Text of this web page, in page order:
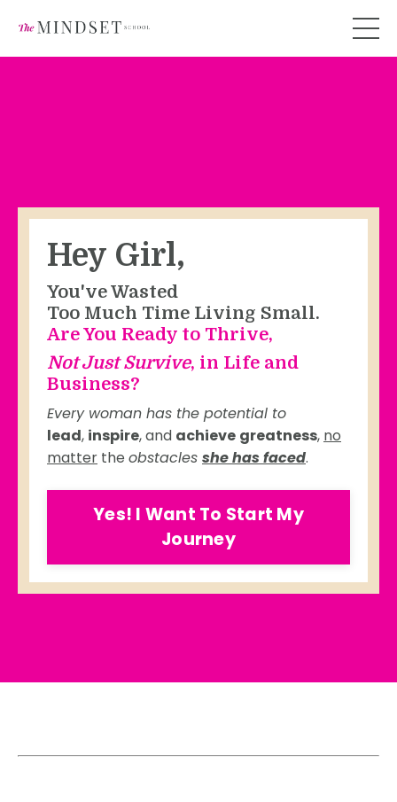
Hey Girl,
You've Wasted
Too Much Time Living Small.
Are You Ready to Thrive,
Not Just Survive, in Life and
Business?
Every woman has the potential to
lead, inspire, and achieve greatness, no
matter the obstacles she has faced.
Yes! I Want To Start My
Journey